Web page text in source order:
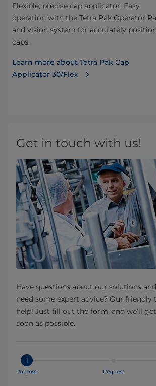
Flexible, precise cap applicator. Easy
operation with the Tetra Pak Operator
and vision system for accurately
caps.
Learn more about Tetra Pak Cap
Applicator 30/Flex
Get in touch with us!
Have questions about our solutions
need some expert advice? Our friendly
help! Just fill out the form, and we’ll
soon as possible.
1
Purpose Request